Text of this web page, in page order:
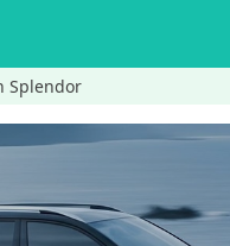
Splendor